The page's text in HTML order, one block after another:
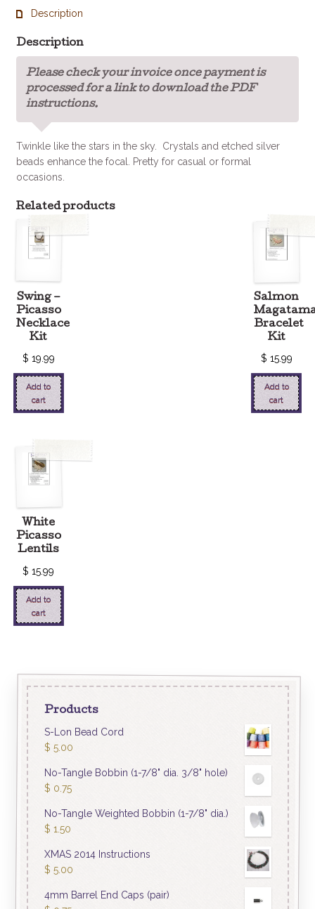
Description
Description
Please check your invoice once payment is
processed for a link to download the PDF
instructions.
Twinkle like the stars in the sky. Crystals and etched silver
beads enhance the focal. Pretty for casual or formal
occasions.
Related products
Swing –
Picasso
Necklace
Kit
$ 19.99
Add to
cart
Salmon
Bracelet
Kit
$ 15.99
Add to
cart
White
Picasso
Lentils
$ 15.99
Add to
cart
Products
S-Lon Bead Cord
$ 5.00
No-Tangle Bobbin (1-7/8" dia. 3/8" hole)
$ 0.75
No-Tangle Weighted Bobbin (1-7/8" dia.)
$ 1.50
XMAS 2014 Instructions
$ 5.00
4mm Barrel End Caps (pair)